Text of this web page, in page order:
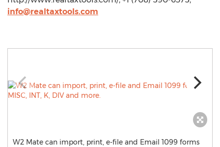
info@realtaxtools.com
W2 Mate can import, print, e-file and Email 1099 forms